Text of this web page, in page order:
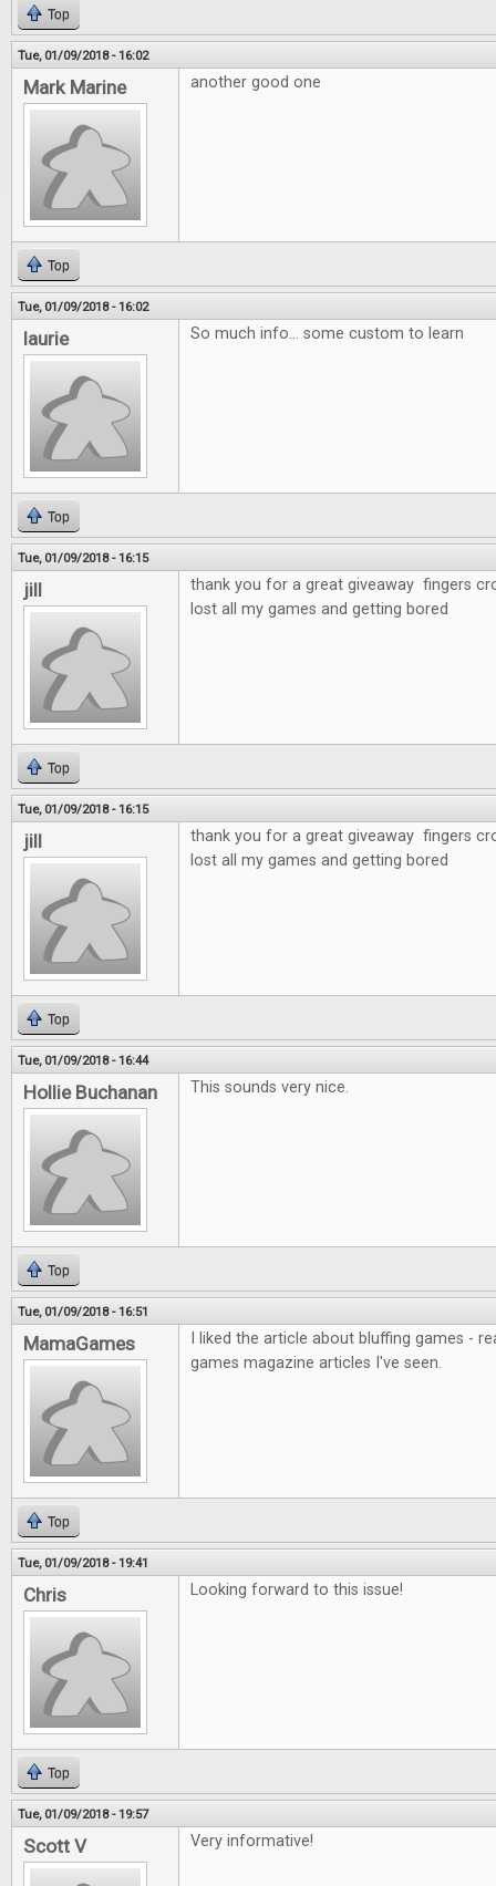
Top
Tue, 01/09/2018 - 16:02
Mark Marine another good one
Top
Tue, 01/09/2018 - 16:02
laurie So much info... some custom to learn
Top
Tue, 01/09/2018 - 16:15
jill
thank you for a great giveaway fingers
lost all my games and getting bored
Top
Tue, 01/09/2018 - 16:15
jill
thank you for a great giveaway fingers
lost all my games and getting bored
Top
Tue, 01/09/2018 - 16:44
Hollie Buchanan This sounds very nice.
Top
Tue, 01/09/2018 - 16:51
MamaGames
I liked the article about bluffing games -
games magazine articles I've seen.
Top
Tue, 01/09/2018 - 19:41
Chris Looking forward to this issue!
Top
Tue, 01/09/2018 - 19:57
Scott V Very informative!